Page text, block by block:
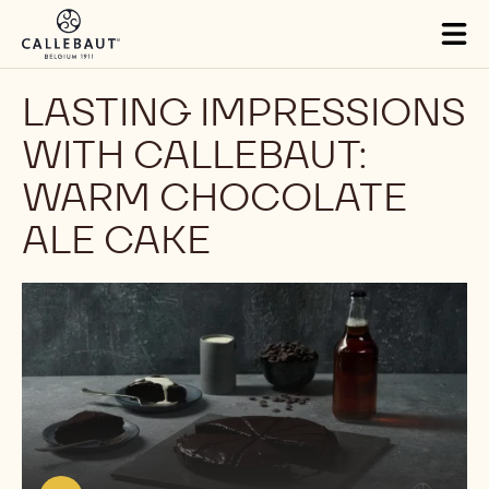
Skip to main content
LASTING IMPRESSIONS
WITH CALLEBAUT:
WARM CHOCOLATE
ALE CAKE
Play
video:
https://youtu.be/eSRY6R6F-